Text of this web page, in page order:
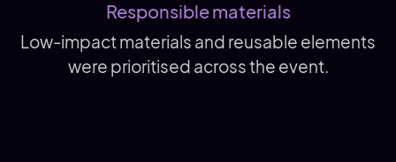
Responsible materials
Low-impact materials and reusable elements
were prioritised across the event.